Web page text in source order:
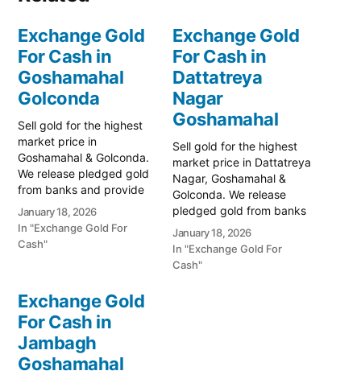
Exchange Gold
For Cash in
Goshamahal
Golconda
Sell gold for the highest
market price in
Goshamahal & Golconda.
We release pledged gold
from banks and provide
instant cash. Call 79979
90026 for a free
valuation. Turn your gold
trusted local specialist
serving the heart of
Hyderabad and…
January 18, 2026
In "Exchange Gold For
Cash"
Exchange Gold
For Cash in
Dattatreya
Nagar
Goshamahal
Sell gold for the highest
market price in Dattatreya
Nagar, Goshamahal &
Golconda. We release
pledged gold from banks
and provide instant cash.
Call 79979 90026 today!
Turn your gold into
January 18, 2026
In "Exchange Gold For
Cash"
Exchange Gold
For Cash in
Jambagh
Goshamahal